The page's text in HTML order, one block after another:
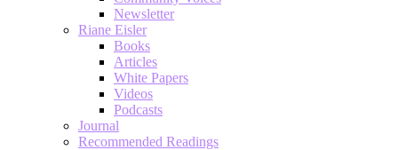
Newsletter
Riane Eisler
Books
Articles
White Papers
Videos
Podcasts
Journal
Recommended Readings